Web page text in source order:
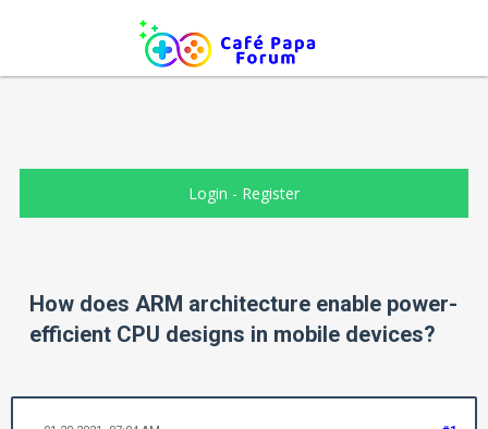
Login - Register
How does ARM architecture enable power-
efficient CPU designs in mobile devices?